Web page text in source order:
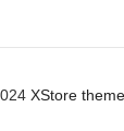
XStore theme